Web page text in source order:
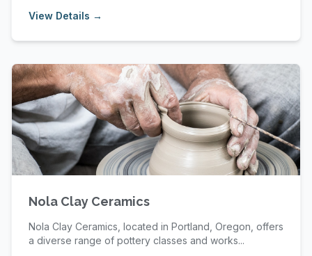
View Details →
Nola Clay Ceramics
Nola Clay Ceramics, located in Portland, Oregon, offers
a diverse range of pottery classes and works...